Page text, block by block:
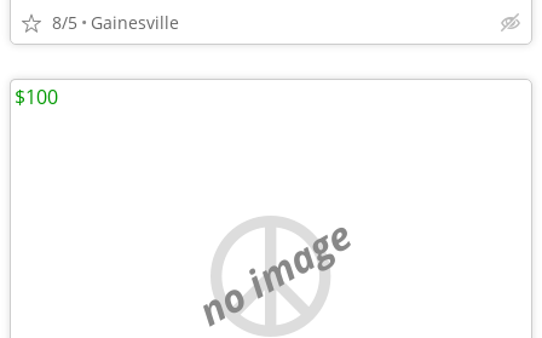
8/5 Gainesville
no image
$100